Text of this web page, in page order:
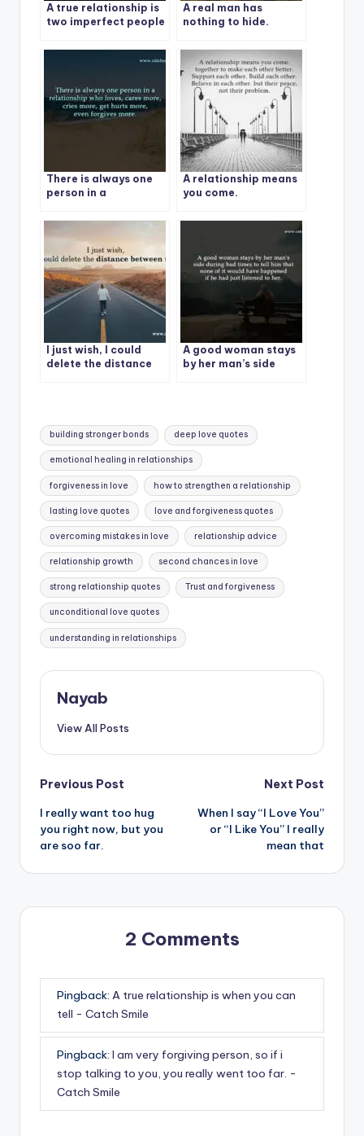
A true relationship is
two imperfect people
each other
A real man has
nothing to hide.
There is always one
person in a
loves
A relationship means
you come.
I just wish, I could
delete the distance
A good woman stays
by her man’s side
Tags:
building stronger bonds deep love quotes
emotional healing in relationships
forgiveness in love how to strengthen a relationship
lasting love quotes love and forgiveness quotes
overcoming mistakes in love relationship advice
relationship growth second chances in love
strong relationship quotes Trust and forgiveness
unconditional love quotes
understanding in relationships
Nayab
View All Posts
Post
navigation
Previous Post
I really want too hug
you right now, but you
are soo far.
Next Post
When I say “I Love You”
or “I Like You” I really
mean that
2 Comments
Pingback: A true relationship is when you can
tell - Catch Smile
Pingback: I am very forgiving person, so if i
stop talking to you, you really went too far. -
Catch Smile